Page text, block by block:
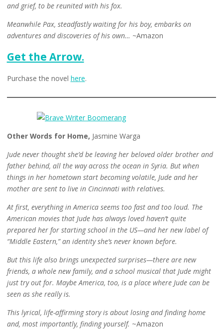
and grief, to be reunited with his fox.
Meanwhile Pax, steadfastly waiting for his boy, embarks on
adventures and discoveries of his own… ~Amazon
Get the Arrow.
Purchase the novel here.
Other Words for Home, Jasmine Warga
Jude never thought she’d be leaving her beloved older brother and
father behind, all the way across the ocean in Syria. But when
things in her hometown start becoming volatile, Jude and her
mother are sent to live in Cincinnati with relatives.
At first, everything in America seems too fast and too loud. The
American movies that Jude has always loved haven’t quite
prepared her for starting school in the US—and her new label of
“Middle Eastern,” an identity she’s never known before.
But this life also brings unexpected surprises—there are new
friends, a whole new family, and a school musical that Jude might
just try out for. Maybe America, too, is a place where Jude can be
seen as she really is.
This lyrical, life-affirming story is about losing and finding home
and, most importantly, finding yourself. ~Amazon